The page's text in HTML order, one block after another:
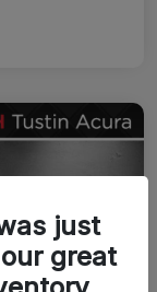
just
great